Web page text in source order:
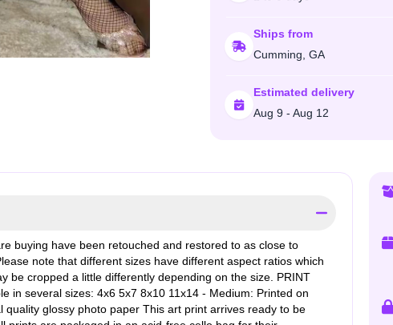
Ships from
Cumming, GA
Estimated delivery
Aug 9 - Aug 12
buying have been retouched and restored to as close to
note that different sizes have different aspect ratios which
be cropped a little differently depending on the size. PRINT
in several sizes: 4x6 5x7 8x10 11x14 - Medium: Printed on
quality glossy photo paper This art print arrives ready to be